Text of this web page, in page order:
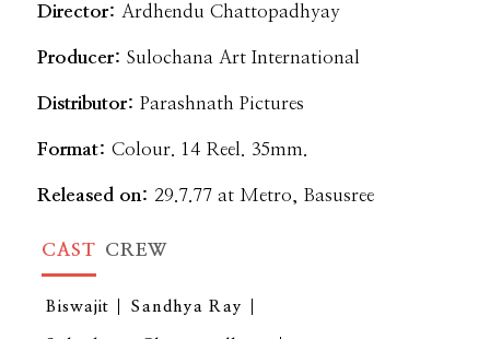
Director: Ardhendu Chattopadhyay
Producer:Sulochana Art International
Distributor:Parashnath Pictures
Format:Colour. 14 Reel. 35mm.
Released on: 29.7.77 at Metro, Basusree
CAST CREW
Biswajit Sandhya Ray